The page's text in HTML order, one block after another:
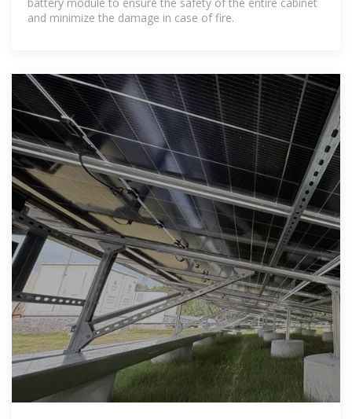
battery module to ensure the safety of the entire cabinet
and minimize the damage in case of fire.